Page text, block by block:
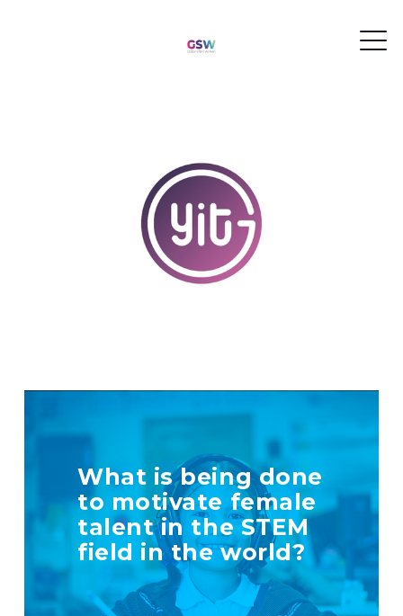
What is being done
to motivate female
talent in the STEM
field in the world?
TELL US MORE
ABOUT YOUR
INITIATIVE
+ Info